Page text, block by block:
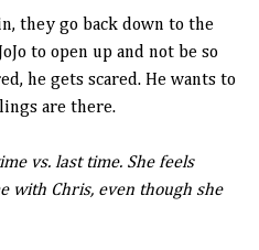
they go back down to the
to open up and not be so
he gets scared. He wants to
are there.
vs. last time. She feels
with Chris, even though she